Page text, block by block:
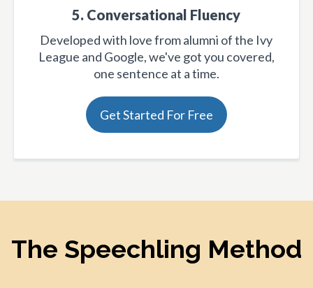
5. Conversational Fluency
Developed with love from alumni of the Ivy
League and Google, we've got you covered,
one sentence at a time.
Get Started For Free
The Speechling Method